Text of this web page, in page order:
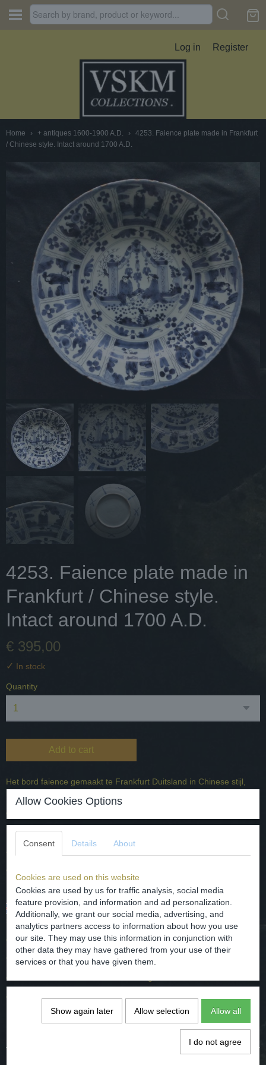
Log in Register
Home › + antiques 1600-1900 A.D. › 4253. Faience plate made in Frankfurt
/ Chinese style. Intact around 1700 A.D.
4253. Faience plate made in
Frankfurt / Chinese style.
Intact around 1700 A.D.
€ 395,00
✓ In stock
Quantity
Add to cart
Het bord faience gemaakt te Frankfurt Duitsland in Chinese stijl,
datering - rond 1700.
herkomst - Duitsland/Frankfurt.
afmetingen - diameter 29.5 cm en hoog 4.2 cm
conditie - gaaf/intact op de gebruikelijke randschade na zie foto's.
The faience plate is made in Frankfurt Germany in Chinese
style, men at the gate.
dating - around 1700.
Origin - Germany / Frankfurt.
dimensions - diameter 29.5 cm and high 4.2 cm
condition - good / intact, the usual edge damage seeing pictures.
Comments
Allow Cookies Options
Consent Details About
Cookies are used on this website
Cookies are used by us for traffic analysis, social media
feature provision, and information and ad personalization.
Additionally, we grant our social media, advertising, and
analytics partners access to information about how you use
our site. They may use this information in conjunction with
other data they may have gathered from your use of their
services or that you have given them.
Show again later Allow selection Allow all
I do not agree